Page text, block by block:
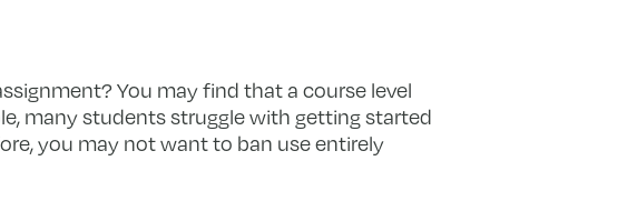
You may find that a course level
many students struggle with getting started
you may not want to ban use entirely